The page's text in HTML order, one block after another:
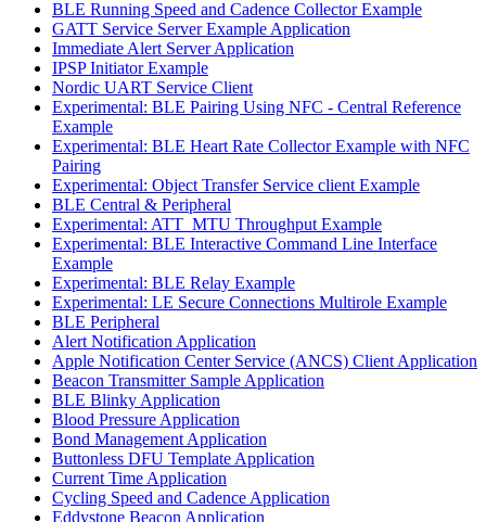
BLE Running Speed and Cadence Collector Example
GATT Service Server Example Application
Immediate Alert Server Application
IPSP Initiator Example
Nordic UART Service Client
Experimental: BLE Pairing Using NFC - Central Reference
Example
Experimental: BLE Heart Rate Collector Example with NFC
Pairing
Experimental: Object Transfer Service client Example
BLE Central & Peripheral
Experimental: ATT_MTU Throughput Example
Experimental: BLE Interactive Command Line Interface
Example
Experimental: BLE Relay Example
Experimental: LE Secure Connections Multirole Example
BLE Peripheral
Alert Notification Application
Apple Notification Center Service (ANCS) Client Application
Beacon Transmitter Sample Application
BLE Blinky Application
Blood Pressure Application
Bond Management Application
Buttonless DFU Template Application
Current Time Application
Cycling Speed and Cadence Application
Eddystone Beacon Application